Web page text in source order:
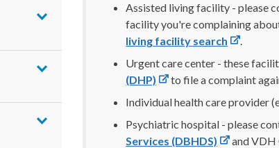
Assisted living facility - please
facility you're complaining
living facility search
.
Urgent care center - these
(DHP)
to file a complaint
Individual health care provider
Psychiatric hospital - please
Services (DBHDS)
and VDH